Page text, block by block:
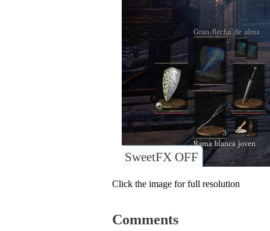
SweetFX OFF
Click the image for full resolution
Comments